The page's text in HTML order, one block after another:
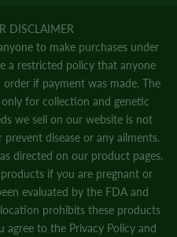
DISCLAIMER
to make purchases under
a restricted policy that anyone
if payment was made. The
only for collection and genetic
we sell on our website is not
disease or any ailments.
directed on our product pages.
if you are pregnant or
evaluated by the FDA and
prohibits these products
agree to the Privacy Policyand